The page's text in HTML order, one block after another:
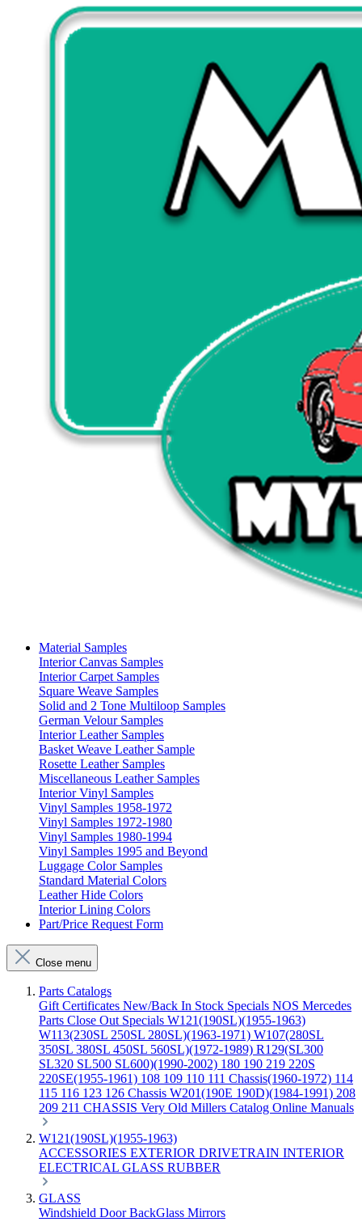
Material Samples
Interior Canvas Samples
Interior Carpet Samples
Square Weave Samples
Solid and 2 Tone Multiloop Samples
German Velour Samples
Interior Leather Samples
Basket Weave Leather Sample
Rosette Leather Samples
Miscellaneous Leather Samples
Interior Vinyl Samples
Vinyl Samples 1958-1972
Vinyl Samples 1972-1980
Vinyl Samples 1980-1994
Vinyl Samples 1995 and Beyond
Luggage Color Samples
Standard Material Colors
Leather Hide Colors
Interior Lining Colors
Part/Price Request Form
Close menu
Parts Catalogs
Gift Certificates New/Back In Stock Specials NOS Mercedes
Parts Close Out Specials W121(190SL)(1955-1963)
W113(230SL 250SL 280SL)(1963-1971) W107(280SL
350SL 380SL 450SL 560SL)(1972-1989) R129(SL300
SL320 SL500 SL600)(1990-2002) 180 190 219 220S
220SE(1955-1961) 108 109 110 111 Chassis(1960-1972) 114
115 116 123 126 Chassis W201(190E 190D)(1984-1991) 208
209 211 CHASSIS Very Old Millers Catalog Online Manuals
W121(190SL)(1955-1963)
ACCESSORIES EXTERIOR DRIVETRAIN INTERIOR
ELECTRICAL GLASS RUBBER
GLASS
Windshield DoorBackGlass Mirrors